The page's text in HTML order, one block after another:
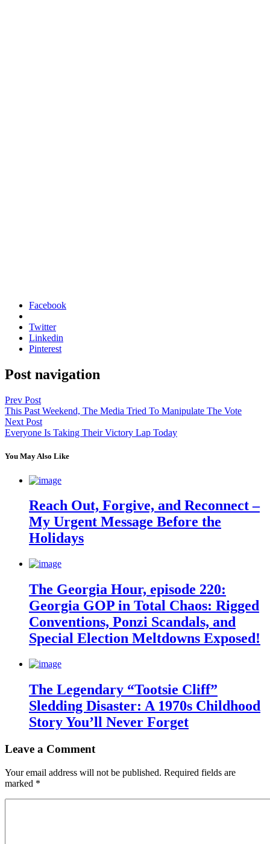
Facebook
Twitter
Linkedin
Pinterest
Post navigation
Prev Post
This Past Weekend, The Media Tried To Manipulate The Vote
Next Post
Everyone Is Taking Their Victory Lap Today
You May Also Like
Reach Out, Forgive, and Reconnect –
My Urgent Message Before the
Holidays
The Georgia Hour, episode 220:
Georgia GOP in Total Chaos: Rigged
Conventions, Ponzi Scandals, and
Special Election Meltdowns Exposed!
The Legendary “Tootsie Cliff”
Sledding Disaster: A 1970s Childhood
Story You’ll Never Forget
Leave a Comment
Your email address will not be published. Required fields are
marked *